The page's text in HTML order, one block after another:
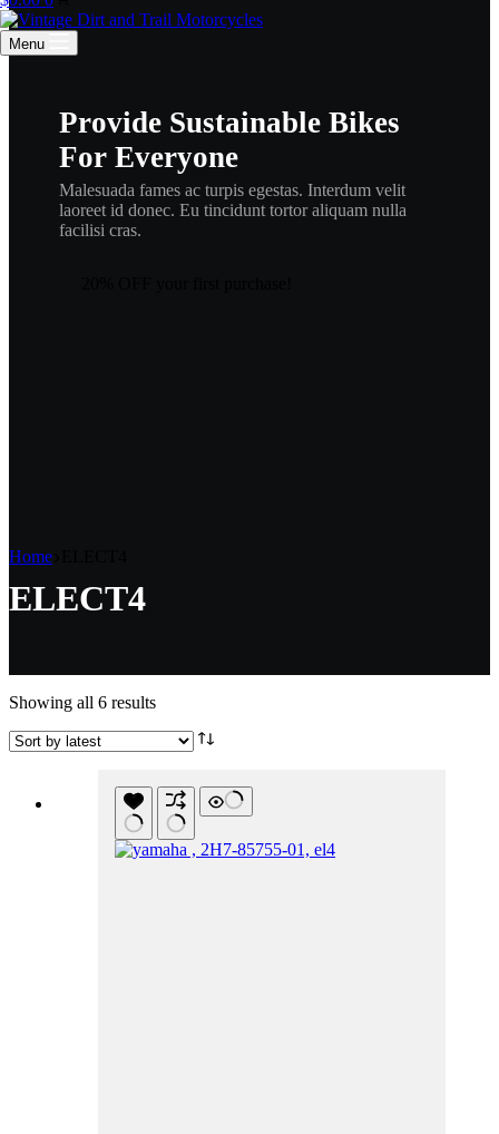
Provide Sustainable Bikes
For Everyone
Malesuada fames ac turpis egestas. Interdum velit
laoreet id donec. Eu tincidunt tortor aliquam nulla
facilisi cras.
cart
Menu
Home
ELECT4
Showing all 6 resultsSorted
latest